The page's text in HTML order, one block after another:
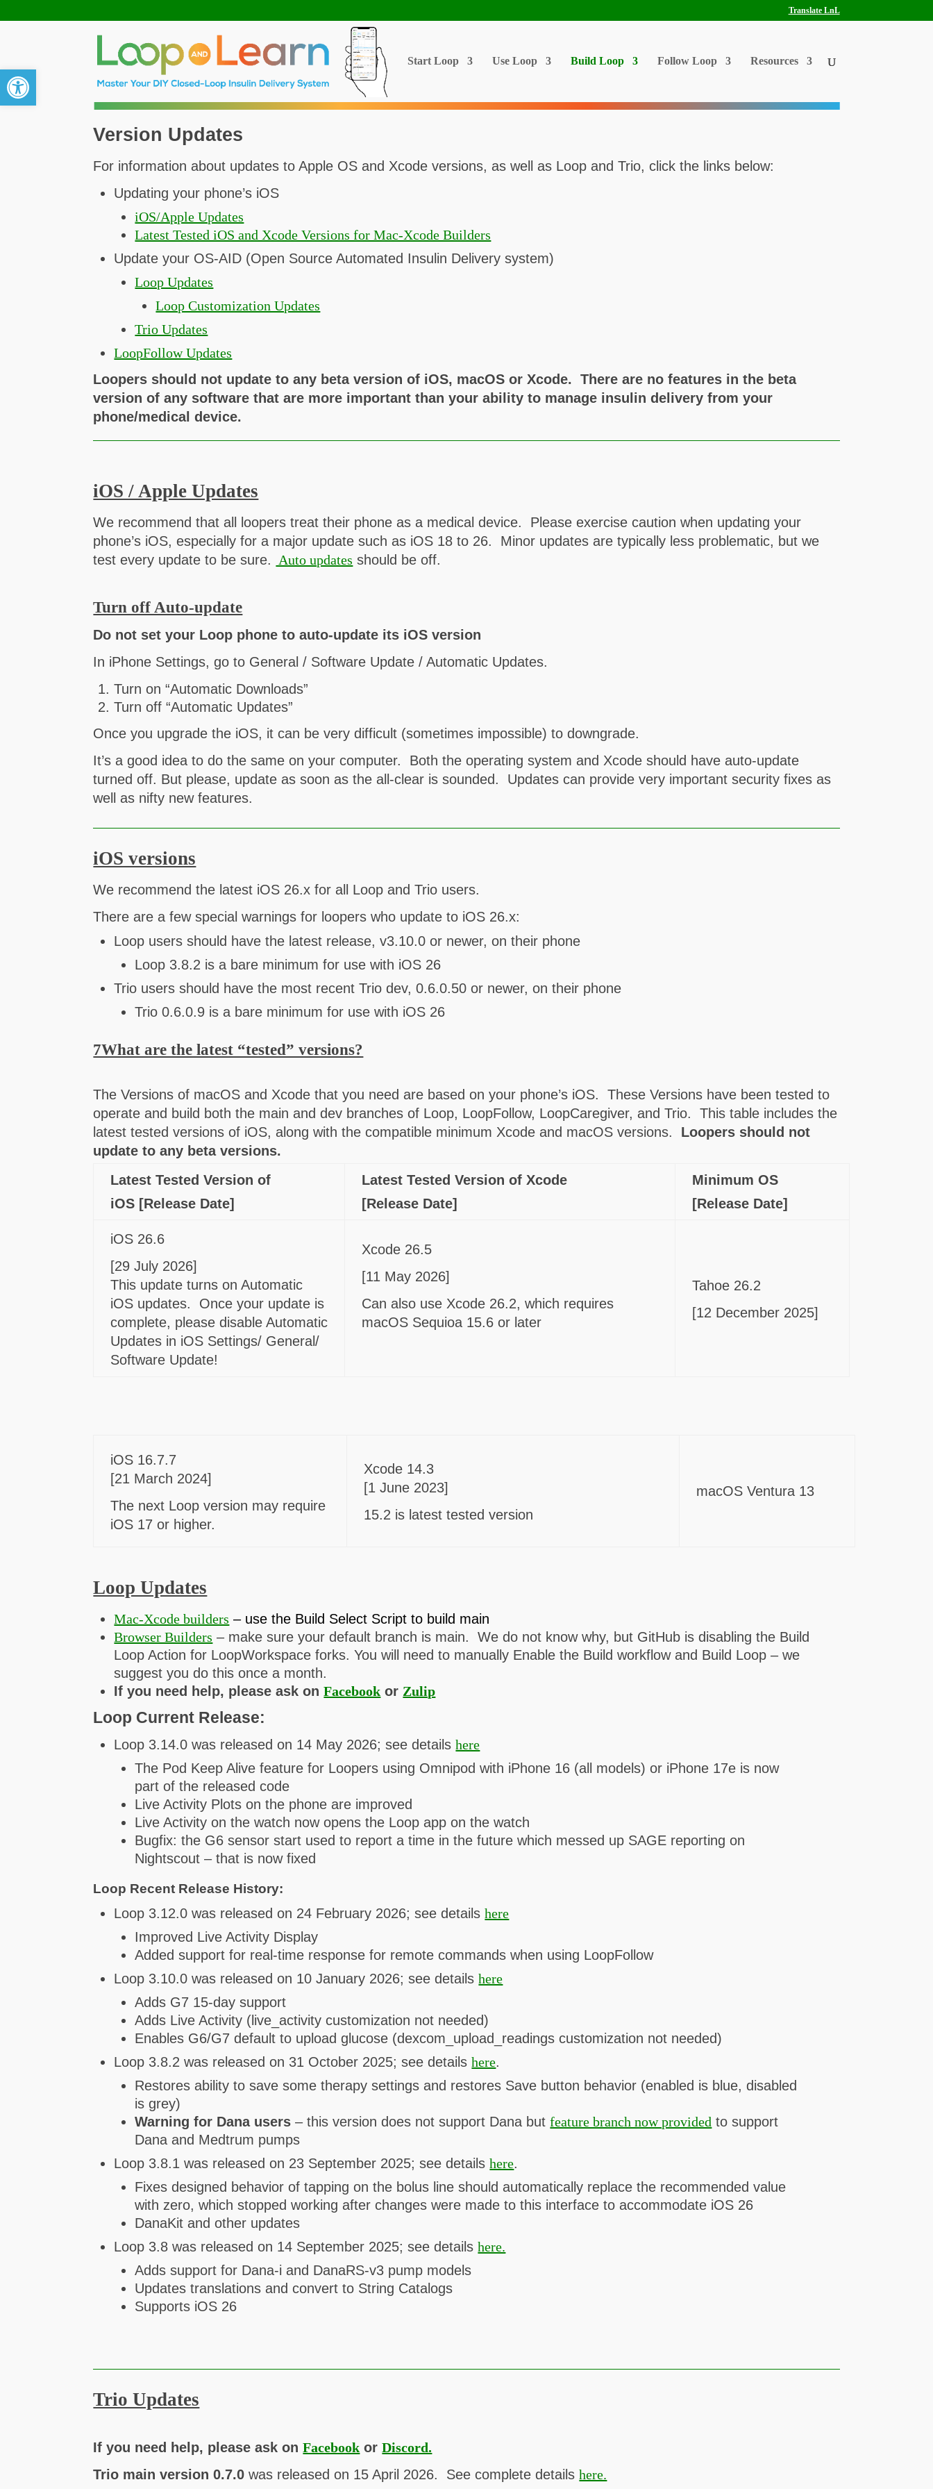
Open toolbar
Translate LnL
Start Loop Use Loop Build Loop Follow Loop Resources
Version Updates
For information about updates to Apple OS and Xcode versions, as well as Loop and Trio, click the links below:
Updating your phone’s iOS
iOS/Apple Updates
Latest Tested iOS and Xcode Versions for Mac-Xcode Builders
Update your OS-AID (Open Source Automated Insulin Delivery system)
Loop Updates
Loop Customization Updates
Trio Updates
LoopFollow Updates
Loopers should not update to any beta version of iOS, macOS or Xcode. There are no features in the beta
version of any software that are more important than your ability to manage insulin delivery from your
phone/medical device.
iOS / Apple Updates
We recommend that all loopers treat their phone as a medical device. Please exercise caution when updating your
phone’s iOS, especially for a major update such as iOS 18 to 26. Minor updates are typically less problematic, but we
test every update to be sure.
Auto updates should be off.
Turn off Auto-update
Do not set your Loop phone to auto-update its iOS version
In iPhone Settings, go to General / Software Update / Automatic Updates.
Turn on “Automatic Downloads”
Turn off “Automatic Updates”
Once you upgrade the iOS, it can be very difficult (sometimes impossible) to downgrade.
It’s a good idea to do the same on your computer. Both the operating system and Xcode should have auto-update
turned off. But please, update as soon as the all-clear is sounded. Updates can provide very important security fixes as
well as nifty new features.
iOS versions
We recommend the latest iOS 26.x for all Loop and Trio users.
There are a few special warnings for loopers who update to iOS 26.x:
Loop users should have the latest release, v3.10.0 or newer, on their phone
Loop 3.8.2 is a bare minimum for use with iOS 26
Trio users should have the most recent Trio dev, 0.6.0.50 or newer, on their phone
Trio 0.6.0.9 is a bare minimum for use with iOS 26
7What are the latest “tested” versions?
The Versions of macOS and Xcode that you need are based on your phone’s iOS. These Versions have been tested to
operate and build both the main and dev branches of Loop, LoopFollow, LoopCaregiver, and Trio. This table includes the
latest tested versions of iOS, along with the compatible minimum Xcode and macOS versions. Loopers should not
update to any beta versions.
Latest Tested Version of
iOS [Release Date]
Latest Tested Version of Xcode
[Release Date]
Minimum OS
[Release Date]
iOS 26.6
[29 July 2026]
This update turns on Automatic
iOS updates. Once your update is
complete, please disable Automatic
Updates in iOS Settings/ General/
Software Update!
Xcode 26.5
[11 May 2026]
Can also use Xcode 26.2, which requires
macOS Sequioa 15.6 or later
Tahoe 26.2
[12 December 2025]
iOS 16.7.7
[21 March 2024]
The next Loop version may require
iOS 17 or higher.
Xcode 14.3
[1 June 2023]
15.2 is latest tested version
macOS Ventura 13
Loop Updates
Mac-Xcode builders – use the Build Select Script to build main
Browser Builders – make sure your default branch is main. We do not know why, but GitHub is disabling the Build
Loop Action for LoopWorkspace forks. You will need to manually Enable the Build workflow and Build Loop – we
suggest you do this once a month.
If you need help, please ask onFacebook or Zulip
Loop Current Release:
Loop 3.14.0 was released on 14 May 2026; see detailshere
The Pod Keep Alive feature for Loopers using Omnipod with iPhone 16 (all models) or iPhone 17e is now
part of the released code
Live Activity Plots on the phone are improved
Live Activity on the watch now opens the Loop app on the watch
Bugfix: the G6 sensor start used to report a time in the future which messed up SAGE reporting on
Nightscout – that is now fixed
Loop Recent Release History:
Loop 3.12.0 was released on 24 February 2026; see detailshere
Improved Live Activity Display
Added support for real-time response for remote commands when using LoopFollow
Loop 3.10.0 was released on 10 January 2026; see details here
Adds G7 15-day support
Adds Live Activity (live_activity customization not needed)
Enables G6/G7 default to upload glucose (dexcom_upload_readings customization not needed)
Loop 3.8.2 was released on 31 October 2025; see detailshere.
Restores ability to save some therapy settings and restores Save button behavior (enabled is blue, disabled
is grey)
Warning for Dana users – this version does not support Dana butfeature branch now provided to support
Dana and Medtrum pumps
Loop 3.8.1 was released on 23 September 2025; see detailshere.
Fixes designed behavior of tapping on the bolus line should automatically replace the recommended value
with zero, which stopped working after changes were made to this interface to accommodate iOS 26
DanaKit and other updates
Loop 3.8 was released on 14 September 2025; see detailshere.
Adds support for Dana-i and DanaRS-v3 pump models
Updates translations and convert to String Catalogs
Supports iOS 26
Trio Updates
If you need help, please ask onFacebook orDiscord.
Trio main version 0.7.0was released on 15 April 2026. See complete detailshere.